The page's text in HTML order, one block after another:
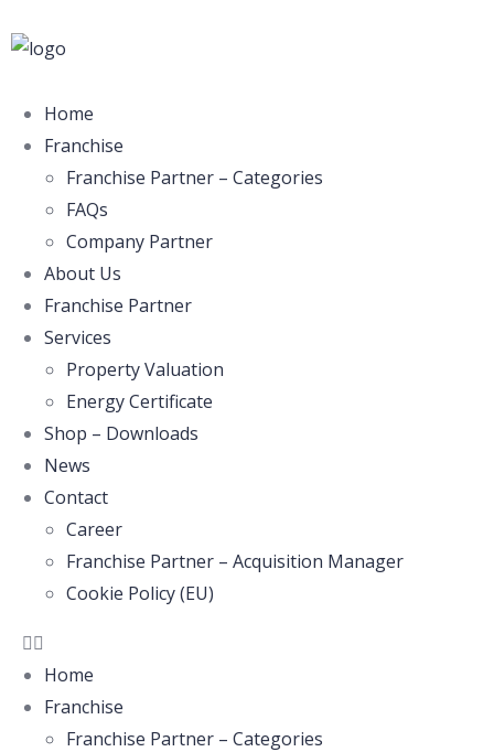
Home
Franchise
Franchise Partner – Categories
FAQs
Company Partner
About Us
Franchise Partner
Services
Property Valuation
Energy Certificate
Shop – Downloads
News
Contact
Career
Franchise Partner – Acquisition Manager
Cookie Policy (EU)
Home
Franchise
Franchise Partner – Categories